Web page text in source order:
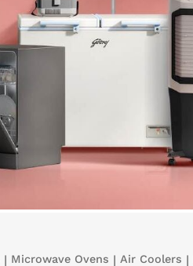
| Microwave Ovens | Air Coolers |